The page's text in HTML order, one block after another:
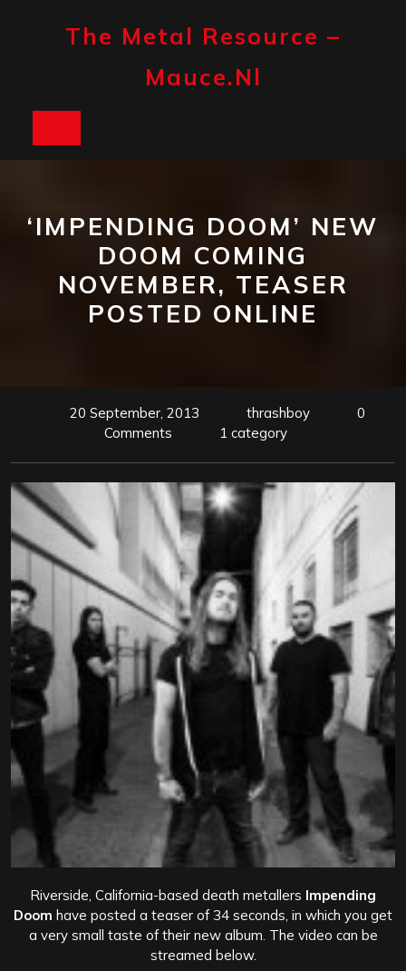
The Metal Resource –
Mauce.nl
‘IMPENDING DOOM’ NEW
DOOM COMING
NOVEMBER, TEASER
POSTED ONLINE
20 September, 2013 thrashboy
0
Comments
1 category
Riverside, California-based death metallers Impending
Doom have posted a teaser of 34 seconds, in which you get
a very small taste of their new album. The video can be
streamed below.